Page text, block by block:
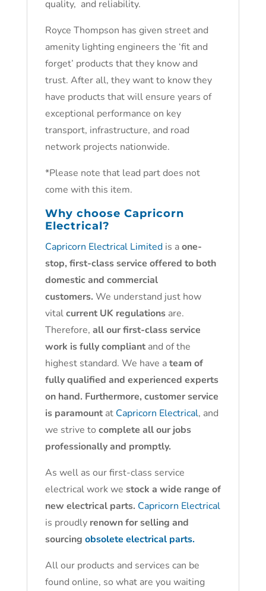
quality, and reliability.
Royce Thompson has given street and
amenity lighting engineers the ‘fit and
forget’ products that they know and
trust. After all, they want to know they
have products that will ensure years of
exceptional performance on key
transport, infrastructure, and road
network projects nationwide.
*Please note that lead part does not
come with this item.
Why choose Capricorn
Electrical?
Capricorn Electrical Limitedis aone-
stop, first-class service offered to both
domestic and commercial
customers. We understand just how
vitalcurrent UK regulationsare.
Therefore, all our first-class service
work is fully compliantand of the
highest standard. We have ateam of
fully qualified and experienced experts
on hand. Furthermore, customer service
is paramountat Capricorn Electrical, and
we strive to complete all our jobs
professionally and promptly.
As well as our first-class service
electrical work we stock a wide range of
new electrical parts. Capricorn Electrical
is proudly renown for selling and
sourcing obsolete electrical parts.
All our products and services can be
found online, so what are you waiting